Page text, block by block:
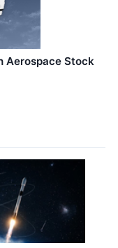
Aerospace Stock